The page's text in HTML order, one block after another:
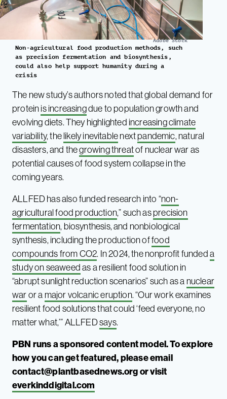
Adobe Stock
Non-agricultural food production methods, such
as precision fermentation and biosynthesis,
could also help support humanity during a
crisis
The new study’s authors noted that global demand for
proteinis increasingdue to population growth and
evolving diets. They highlighted increasing climate
variability, thelikely inevitablenextpandemic, natural
disasters, and thegrowing threatof nuclear war as
potential causes of food system collapse in the
coming years.
ALLFED has also funded research into “non-
agricultural food production,” such asprecision
fermentation, biosynthesis, and nonbiological
synthesis, including the production offood
compounds from CO2. In 2024, the nonprofit fundeda
study on seaweedas a resilient food solution in
“abrupt sunlight reduction scenarios” such as a nuclear
waror a major volcanic eruption. “Our work examines
resilient food solutions that could ‘feed everyone, no
matter what,’” ALLFEDsays.
PBN runs a sponsored content model. To explore
how you can get featured, please email
contact@plantbasednews.orgor visit
everkinddigital.com